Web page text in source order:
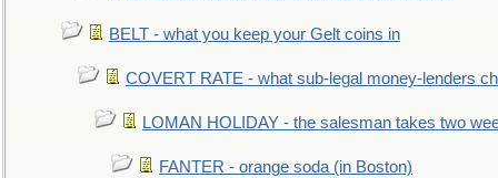
BELT - what you keep your Gelt coins in
COVERT RATE - what sub-legal money-lenders
LOMAN HOLIDAY - the salesman takes two
FANTER - orange soda (in Boston)